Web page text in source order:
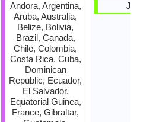
Andora, Argentina,
Aruba, Australia,
Belize, Bolivia,
Brazil, Canada,
Chile, Colombia,
Costa Rica, Cuba,
Dominican
Republic, Ecuador,
El Salvador,
Equatorial Guinea,
France, Gibraltar,
Japan